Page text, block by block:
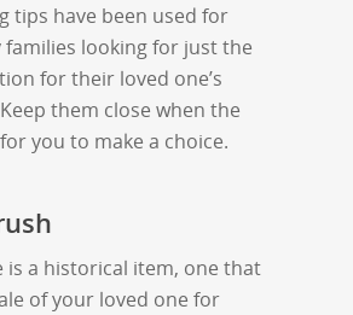
tips have been used for
families looking for just the
for their loved one’s
them close when the
you to make a choice.
is a historical item, one that
of your loved one for